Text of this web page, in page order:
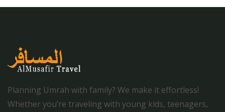
Planning Umrah with family? We make it effortless!
Whether you’re traveling with young kids, teenagers,